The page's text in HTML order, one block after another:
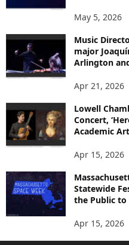
May 5, 2026
Music
major
Arlington
Apr 21, 2026
Lowell
Concert,
Academic
Apr 15, 2026
Statewide
the Public to
Apr 15, 2026